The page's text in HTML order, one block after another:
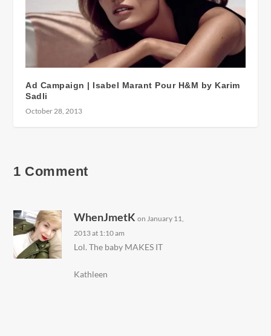
Ad Campaign | Isabel Marant Pour H&M by Karim
Sadli
October 28, 2013
1 Comment
WhenJmetK on January 11,
2013 at 1:10 am
Lol. The baby MAKES IT
Kathleen